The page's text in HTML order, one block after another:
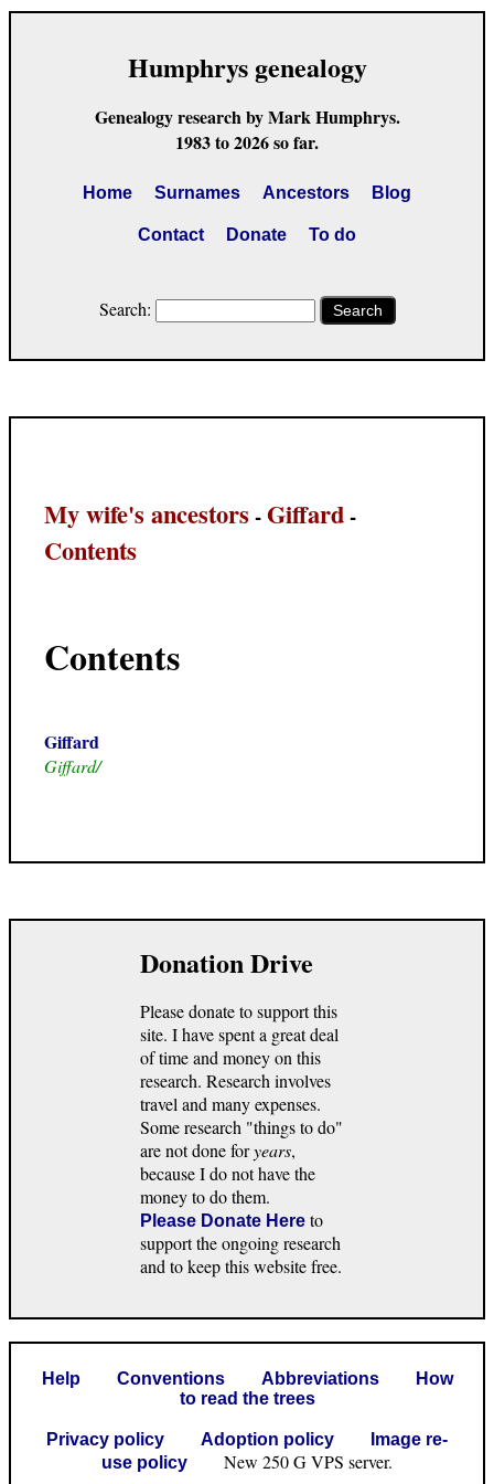
Humphrys genealogy
Genealogy research by Mark Humphrys.
1983 to 2026 so far.
Home Surnames Ancestors Blog
Contact Donate To do
Search: Search
My wife's ancestors -Giffard-
Contents
Contents
Giffard
Giffard/
Donation Drive
Please donate to support this
site. I have spent a great deal
of time and money on this
research. Research involves
travel and many expenses.
Some research "things to do"
are not done foryears,
because I do not have the
money to do them.
Please Donate Here to
support the ongoing research
and to keep this website free.
Help Conventions Abbreviations
How
to read the trees
Privacy policy Adoption policy
Image re-
use policy
New 250 G VPS server.